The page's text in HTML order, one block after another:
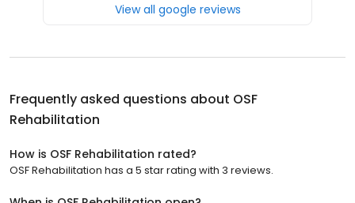
View all google reviews
Frequently asked questions about OSF
Rehabilitation
How is OSF Rehabilitation rated?
OSF Rehabilitation has a 5 star rating with 3 reviews.